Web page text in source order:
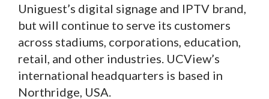
Uniguest’s digital signage and IPTV brand,
but will continue to serve its customers
across stadiums, corporations, education,
retail, and other industries. UCView’s
international headquarters is based in
Northridge, USA.